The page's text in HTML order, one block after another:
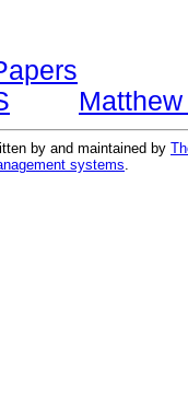
by and maintained by
systems